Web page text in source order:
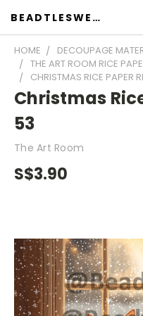
BEADTLESWEET
HOME
DECOUPAGE
THE ART ROOM RICE
CHRISTMAS RICE PAPER
Christmas
53
The Art Room
S$3.90